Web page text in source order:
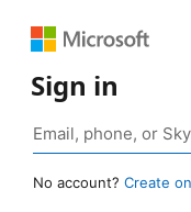
Sign in
No account? Create